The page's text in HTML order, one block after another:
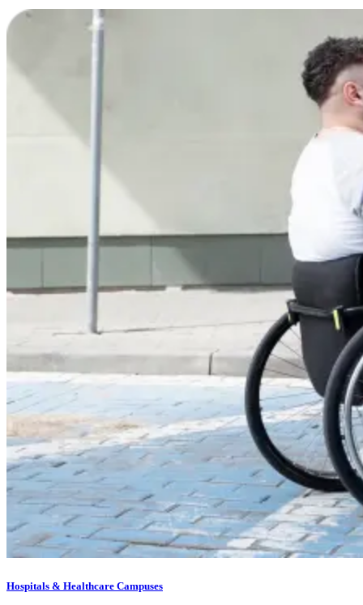
Hospitals & Healthcare Campuses